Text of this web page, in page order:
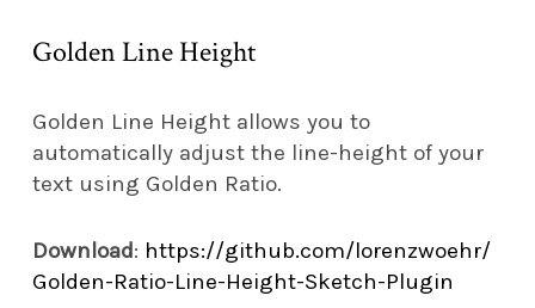
Golden Line Height
Golden Line Height allows you to
automatically adjust the line-height of your
text using Golden Ratio.
Download: https://github.com/lorenzwoehr/
Golden-Ratio-Line-Height-Sketch-Plugin